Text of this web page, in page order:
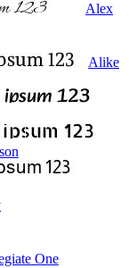
Alex
Alike
One